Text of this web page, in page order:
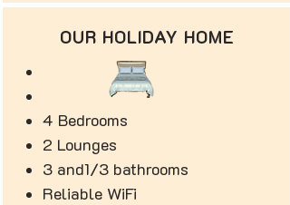
OUR HOLIDAY HOME
4 Bedrooms
2 Lounges
3 and1/3 bathrooms
Reliable WiFi